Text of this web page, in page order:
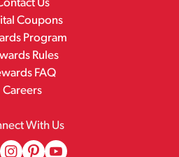
Us
Coupons
Program
Rules
FAQ
Careers
With Us